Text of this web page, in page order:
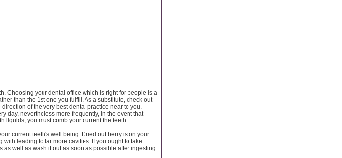
Choosing your dental office which is right for people is a
than the 1st one you fulfill. As a substitute, check out
of the very best dental practice near to you.
day, nevertheless more frequently, in the event that
liquids, you must comb your current the teeth
current teeth's well being. Dried out berry is on your
leading to far more cavities. If you ought to take
well as wash it out as soon as possible after ingesting